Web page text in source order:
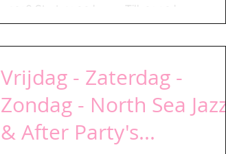
- 2016 Start: 21:00 hours Till: 01:30 hours...
Vrijdag - Zaterdag -
Zondag - North Sea Jazz
& After Party's...